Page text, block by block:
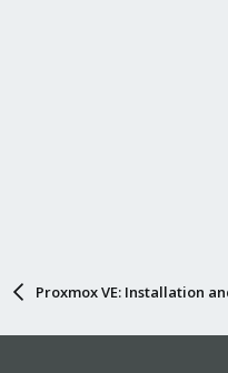
Proxmox VE: Installation